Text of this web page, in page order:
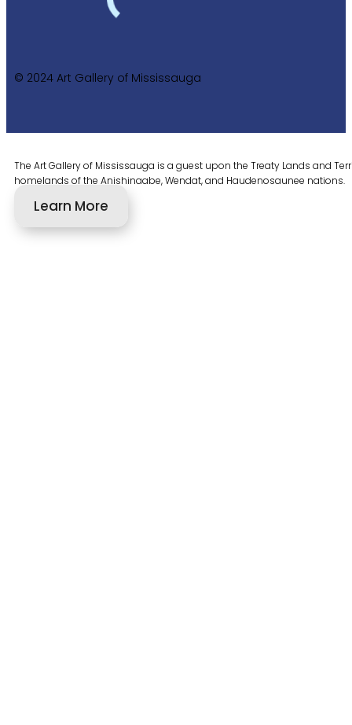
© 2024 Art Gallery of Mississauga
The Art Gallery of Mississauga is a guest upon the Treaty Lands and
homelands of the Anishinaabe, Wendat, and Haudenosaunee nations.
Learn More